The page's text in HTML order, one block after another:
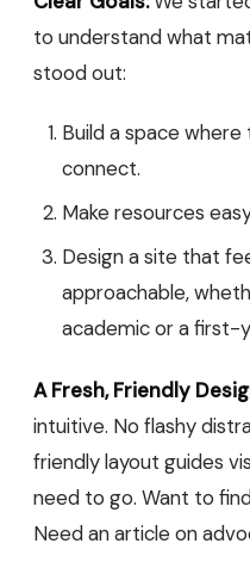
to understand what
stood out:
Build a space
connect.
Make resources
Design a site that
approachable,
academic or a first-
A Fresh, Friendly
intuitive. No flashy
friendly layout guides
need to go. Want to
Need an article on